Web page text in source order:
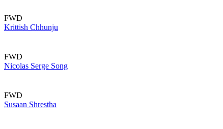
FWD
Krittish Chhunju
FWD
Nicolas Serge Song
FWD
Susaan Shrestha